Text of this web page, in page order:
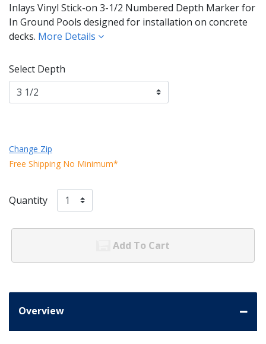
Inlays Vinyl Stick-on 3-1/2 Numbered Depth Marker for
In Ground Pools designed for installation on concrete
decks. More Details
Select Depth
Change Zip
Free Shipping No Minimum*
Quantity
Add To Cart
Overview